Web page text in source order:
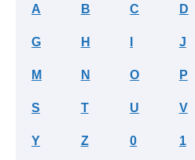
A B C D
G H J
M N O P
S T U V
Y Z 0 1